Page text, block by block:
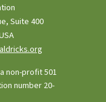
Suite 400
non-profit 501
number 20-